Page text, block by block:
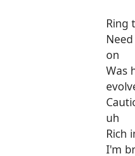
Ring
on
Was
uh
Rich
I'm